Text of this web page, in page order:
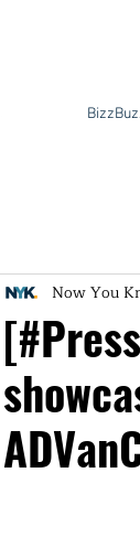
Now You